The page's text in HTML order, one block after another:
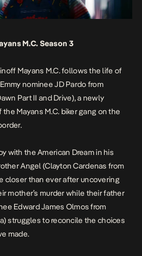
M.C. Season 3
Mayans M.C.follows the life of
nominee JD Pardo from
Part II and Drive), a newly
Mayans M.C. biker gang on the
with the American Dream in his
Angel (Clayton Cardenas from
closer than ever after uncovering
mother’s murder while their father
Edward James Olmos from
) struggles to reconcile the choices
made.